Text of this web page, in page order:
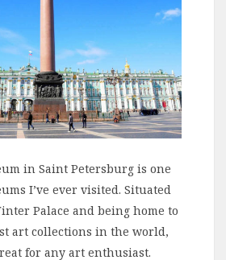
in Saint Petersburg is one
I’ve ever visited. Situated
Palace and being home to
art collections in the world,
for any art enthusiast.